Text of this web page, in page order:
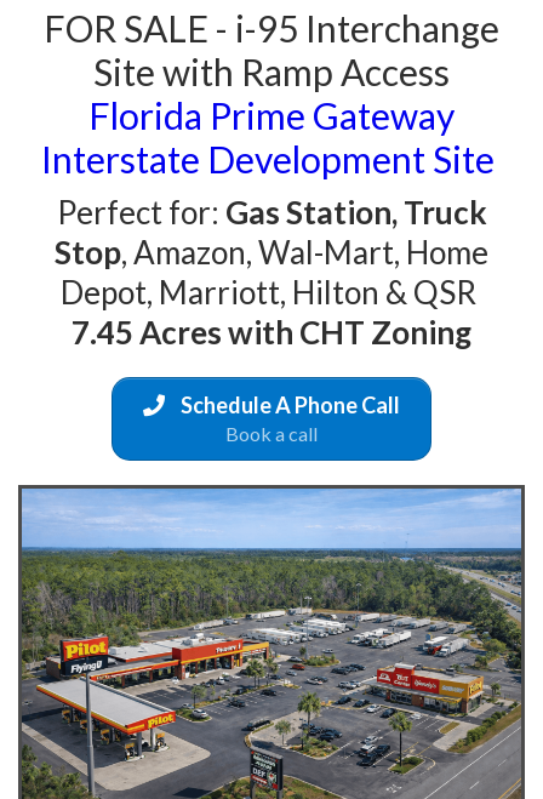
FOR SALE - i-95 Interchange
Site with Ramp Access
Florida Prime Gateway
Interstate Development Site
Perfect for: Gas Station, Truck
Stop, Amazon, Wal-Mart, Home
Depot, Marriott, Hilton & QSR
7.45 Acres with CHT Zoning
Schedule A Phone Call
Book a call